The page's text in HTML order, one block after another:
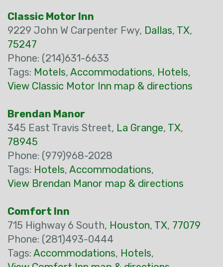
Classic Motor Inn
9229 John W Carpenter Fwy, Dallas, TX,
75247
Phone: (214)631-6633
Tags: Motels, Accommodations, Hotels,
View Classic Motor Inn map & directions
Brendan Manor
345 East Travis Street, La Grange, TX,
78945
Phone: (979)968-2028
Tags: Hotels, Accommodations,
View Brendan Manor map & directions
Comfort Inn
715 Highway 6 South, Houston, TX, 77079
Phone: (281)493-0444
Tags: Accommodations, Hotels,